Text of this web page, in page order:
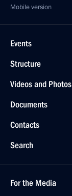
Mobile version
Events
Structure
Videos and Photos
Documents
Contacts
Search
For the Media